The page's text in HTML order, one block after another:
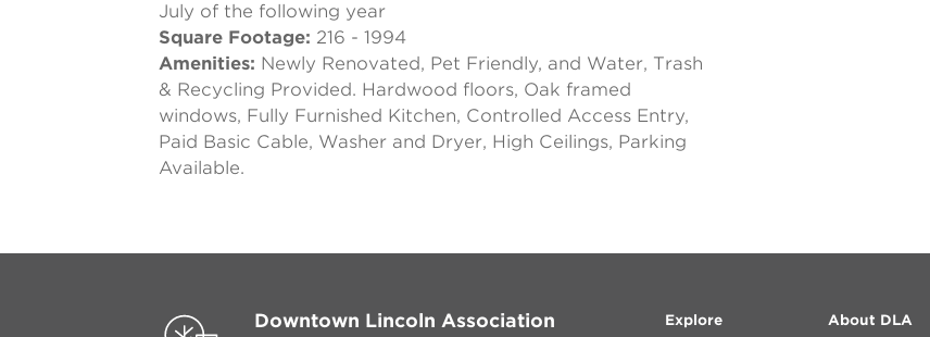
July of the following year
Square Footage: 216 - 1994
Amenities: Newly Renovated, Pet Friendly, and Water, Trash
& Recycling Provided. Hardwood floors, Oak framed
windows, Fully Furnished Kitchen, Controlled Access Entry,
Paid Basic Cable, Washer and Dryer, High Ceilings, Parking
Available.
Downtown Lincoln Association
Explore
About DLA